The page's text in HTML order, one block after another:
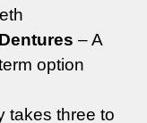
– A
option
takes three to